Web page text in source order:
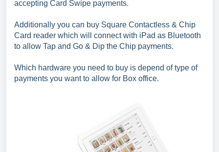
accepting Card Swipe payments.
Additionally you can buy Square Contactless & Chip
Card reader which will connect with iPad as Bluetooth
to allow Tap and Go & Dip the Chip payments.
Which hardware you need to buy is depend of type of
payments you want to allow for Box office.